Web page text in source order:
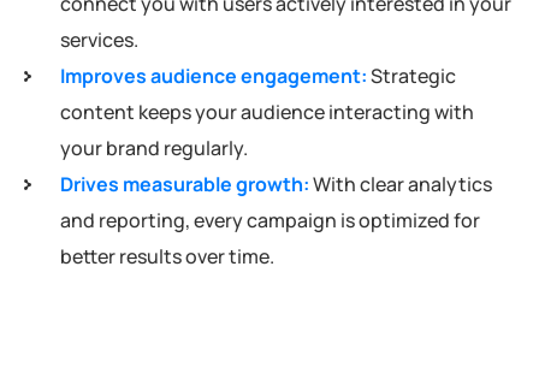
services.
Improves audience engagement:Strategic
content keeps your audience interacting with
your brand regularly.
Drives measurable growth:With clear analytics
and reporting, every campaign is optimized for
better results over time.